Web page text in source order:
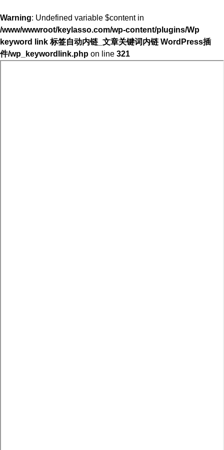
Warning: Undefined variable $content in
/www/wwwroot/keylasso.com/wp-content/plugins/Wp
keyword link 标签自动内链_文章关键词内链 WordPress插
件/wp_keywordlink.php on line 321